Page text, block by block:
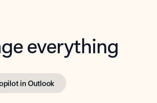
everything
in Outlook